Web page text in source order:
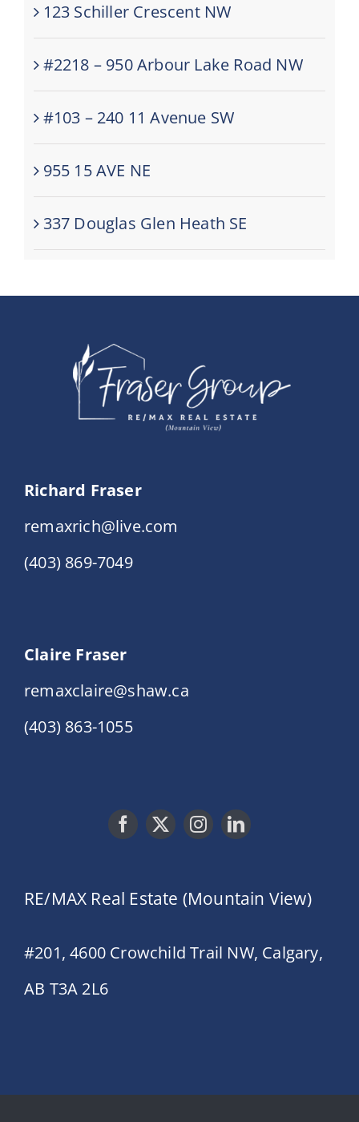
123 Schiller Crescent NW
#2218 – 950 Arbour Lake Road NW
#103 – 240 11 Avenue SW
955 15 AVE NE
337 Douglas Glen Heath SE
Richard Fraser
remaxrich@live.com
(403) 869-7049
Claire Fraser
remaxclaire@shaw.ca
(403) 863-1055
RE/MAX Real Estate (Mountain View)
#201, 4600 Crowchild Trail NW, Calgary,
AB T3A 2L6